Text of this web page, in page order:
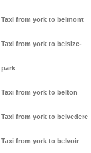
Taxi from york to belmont
Taxi from york to belsize-
park
Taxi from york to belton
Taxi from york to belvedere
Taxi from york to belvoir